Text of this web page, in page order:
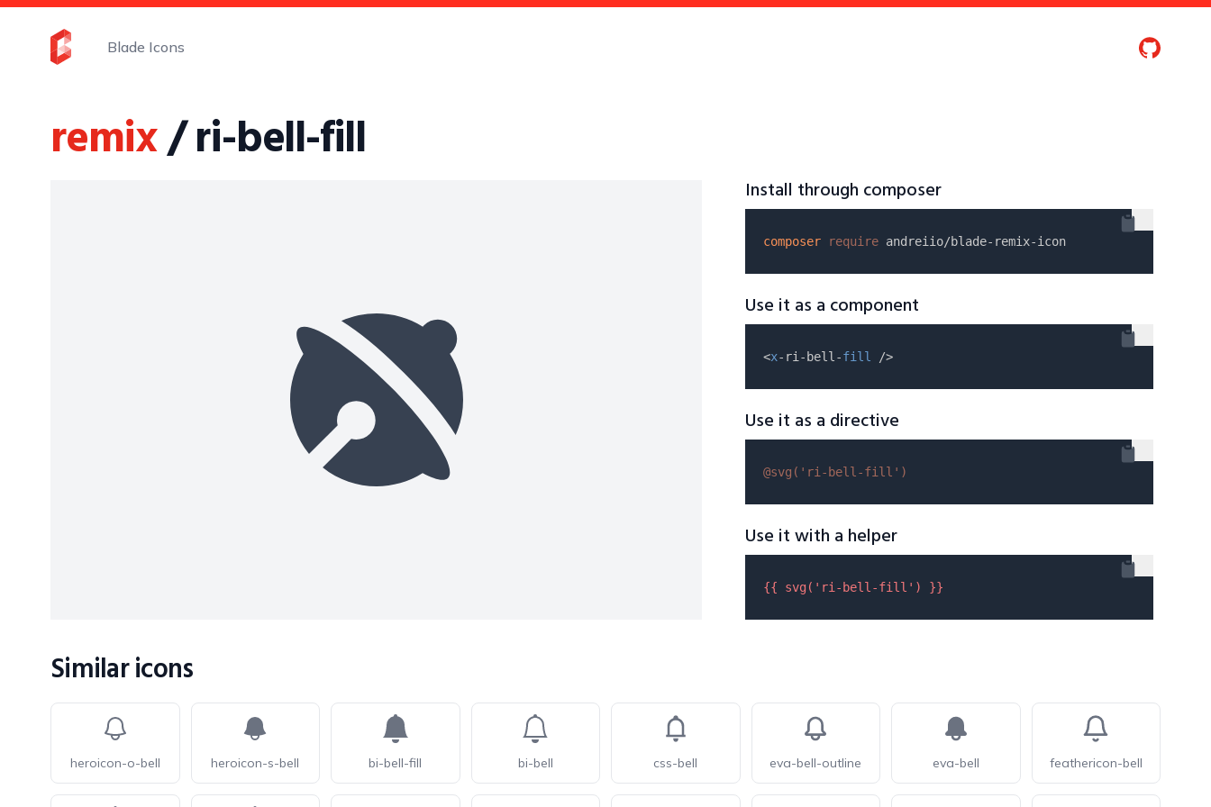
Blade Icons
remix/ ri-bell-fill
Install through composer
composer require
Use it as a component
<x-ri-bell-fill
Use it as a directive
@svg( 'ri-bell-fill' )
Use it with a helper
{{ svg( 'ri-bell-fill' ) }}
Similar icons
heroicon-o-bell heroicon-s-bell bi-bell-fill bi-bell css-bell eva-bell-outline eva-bell feathericon-bell